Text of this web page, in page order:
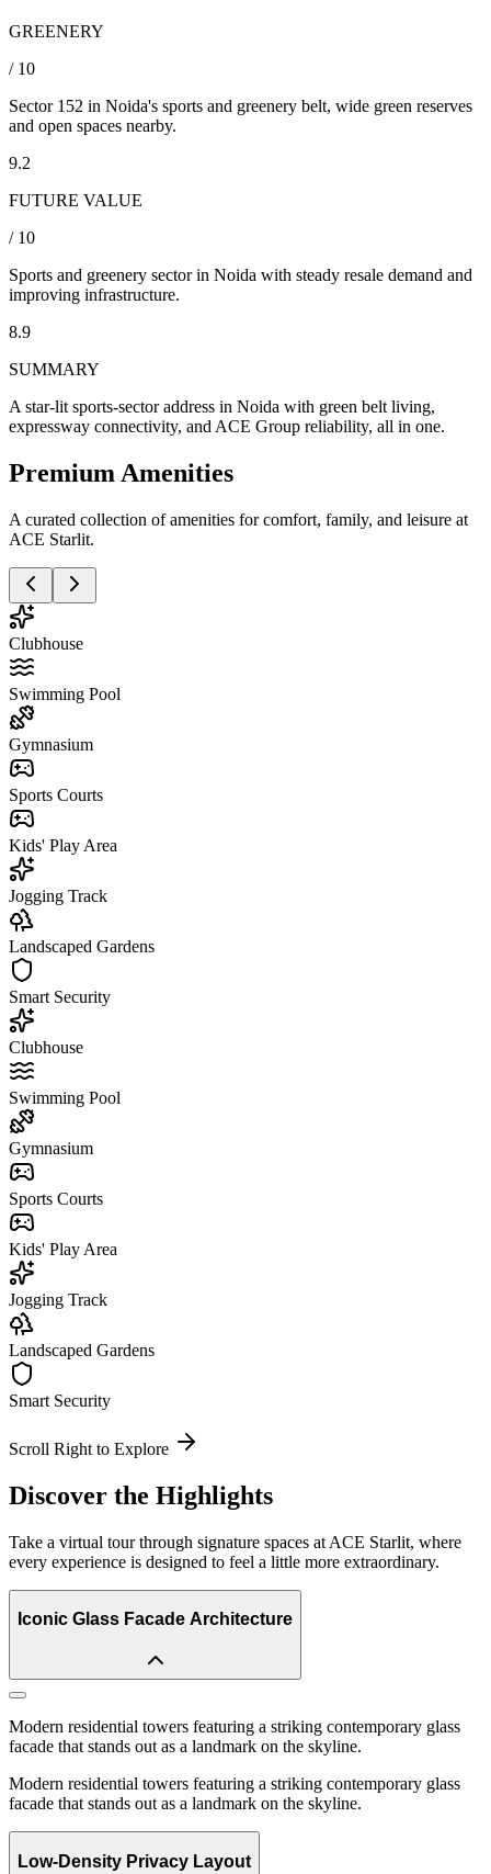
GREENERY
/ 10
Sector 152 in Noida's sports and greenery belt, wide green reserves
and open spaces nearby.
9.2
FUTURE VALUE
/ 10
Sports and greenery sector in Noida with steady resale demand and
improving infrastructure.
8.9
SUMMARY
A star-lit sports-sector address in Noida with green belt living,
expressway connectivity, and ACE Group reliability, all in one.
Premium Amenities
A curated collection of amenities for comfort, family, and leisure at
ACE Starlit.
Clubhouse
Swimming Pool
Gymnasium
Sports Courts
Kids' Play Area
Jogging Track
Landscaped Gardens
Smart Security
Clubhouse
Swimming Pool
Gymnasium
Sports Courts
Kids' Play Area
Jogging Track
Landscaped Gardens
Smart Security
Scroll Right to Explore
Discover the Highlights
Take a virtual tour through signature spaces at ACE Starlit, where
every experience is designed to feel a little more extraordinary.
Iconic Glass Facade Architecture
Modern residential towers featuring a striking contemporary glass
facade that stands out as a landmark on the skyline.
Modern residential towers featuring a striking contemporary glass
facade that stands out as a landmark on the skyline.
Low-Density Privacy Layout